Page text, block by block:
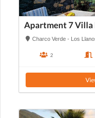
Apartment 7 Villa
Charco Verde - Los
2